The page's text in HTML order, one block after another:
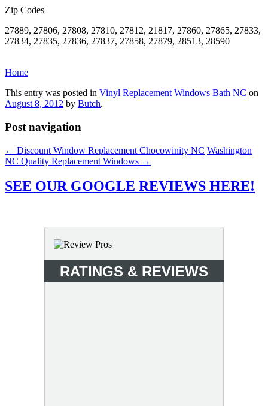
Zip Codes
27889, 27806, 27808, 27810, 27812, 21817, 27860, 27865, 27833,
27834, 27835, 27836, 27837, 27858, 27879, 28513, 28590
Home
This entry was posted in Vinyl Replacement Windows Bath NC on
August 8, 2012 by Butch.
Post navigation
← Discount Window Replacement Chocowinity NC Washington
NC Quality Replacement Windows →
SEE OUR GOOGLE REVIEWS HERE!
RATINGS & REVIEWS